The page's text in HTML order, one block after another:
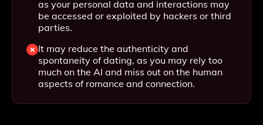
as your personal data and interactions may
be accessed or exploited by hackers or third
parties.
It may reduce the authenticity and
spontaneity of dating, as you may rely too
much on the AI and miss out on the human
aspects of romance and connection.